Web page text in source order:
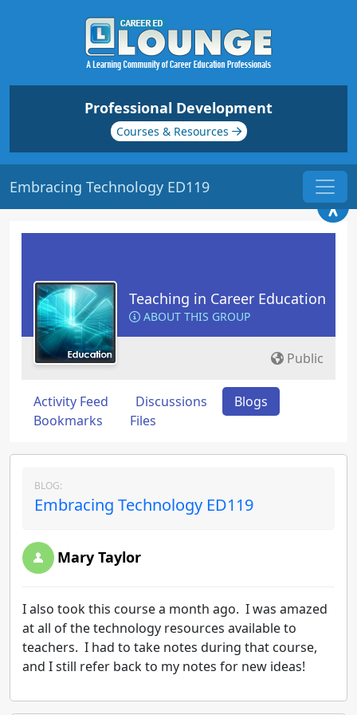
Professional Development
Courses & Resources
Embracing Technology ED119
Teaching in Career Education
ABOUT THIS GROUP
Public
Activity Feed Discussions
Blogs
Bookmarks
Files
BLOG:
Embracing Technology ED119
Mary Taylor
I also took this course a month ago. I was amazed
at all of the technology resources available to
teachers. I had to take notes during that course,
and I still refer back to my notes for new ideas!